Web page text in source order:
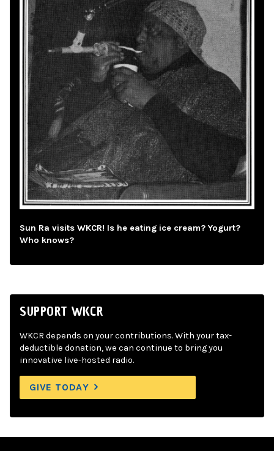
Sun Ra visits WKCR! Is he eating ice cream? Yogurt?
Who knows?
SUPPORT WKCR
WKCR depends on your contributions. With your tax-
deductible donation, we can continue to bring you
innovative live-hosted radio.
GIVE TODAY